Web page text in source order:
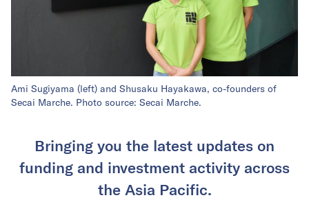
Ami Sugiyama (left) and Shusaku Hayakawa, co-founders of
Secai Marche. Photo source: Secai Marche.
Bringing you the latest updates on
funding and investment activity across
the Asia Pacific.